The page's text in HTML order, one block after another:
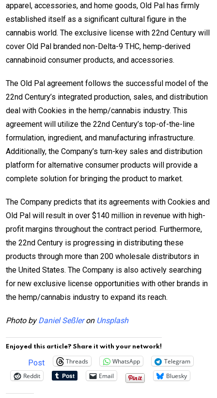
apparel, accessories, and home goods, Old Pal has firmly
established itself as a significant cultural figure in the
cannabis world. The exclusive license with 22nd Century will
cover Old Pal branded non-Delta-9 THC, hemp-derived
cannabinoid consumer products, and accessories.
The Old Pal agreement follows the successful model of the
22nd Century’s integrated production, sales, and distribution
deal with Cookies in the hemp/cannabis industry. This
agreement will utilize the 22nd Century’s top-of-the-line
formulation, ingredient, and manufacturing infrastructure.
Additionally, the Company’s turn-key sales and distribution
platform for alternative consumer products will provide a
complete solution for bringing the product to market.
The Company predicts that its agreements with Cookies and
Old Pal will result in over $140 million in revenue with high-
profit margins throughout the contract period. Furthermore,
the 22nd Century is progressing in distributing these
products through more than 200 wholesale distributors in
the United States. The Company is also actively searching
for new exclusive license opportunities with other brands in
the hemp/cannabis industry to expand its reach.
Photo byDaniel Seßleron Unsplash
Enjoyed this article? Share it with your network!
Post Threads WhatsApp
Telegram
Reddit
Email Bluesky